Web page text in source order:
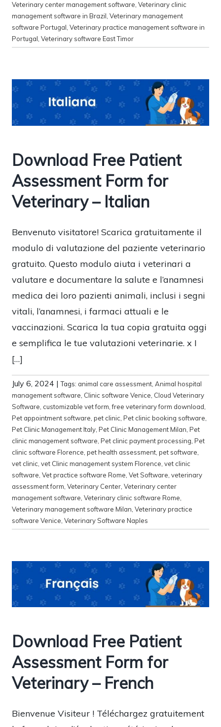
Veterinary center management software, Veterinary clinic
management software in Brazil, Veterinary management
software Portugal, Veterinary practice management software in
Portugal, Veterinary software East Timor
Download Free Patient
Assessment Form for
Veterinary – Italian
Benvenuto visitatore! Scarica gratuitamente il
modulo di valutazione del paziente veterinario
gratuito. Questo modulo aiuta i veterinari a
valutare e documentare la salute e l’anamnesi
medica dei loro pazienti animali, inclusi i segni
vitali, l’anamnesi, i farmaci attuali e le
vaccinazioni. Scarica la tua copia gratuita oggi
e semplifica le tue valutazioni veterinarie. x I
[…]
July 6, 2024 |Tags: animal care assessment, Animal hospital
management software, Clinic software Venice, Cloud Veterinary
Software, customizable vet form,free veterinary form download,
Pet appointment software, pet clinic, Pet clinic booking software,
Pet Clinic Management Italy, Pet Clinic Management Milan, Pet
clinic management software, Pet clinic payment processing, Pet
clinic software Florence, pet health assessment, pet software,
vet clinic, vet Clinic management system Florence, vet clinic
software, Vet practice software Rome, Vet Software, veterinary
assessment form, Veterinary Center, Veterinary center
management software, Veterinary clinic software Rome,
Veterinary management software Milan, Veterinary practice
software Venice, Veterinary Software Naples
Download Free Patient
Assessment Form for
Veterinary – French
Bienvenue Visiteur ! Téléchargez gratuitement